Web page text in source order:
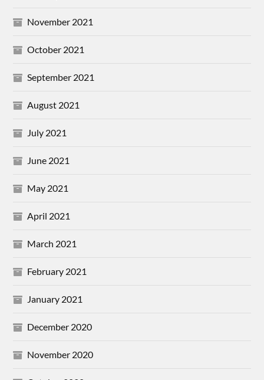
November 2021
October 2021
September 2021
August 2021
July 2021
June 2021
May 2021
April 2021
March 2021
February 2021
January 2021
December 2020
November 2020